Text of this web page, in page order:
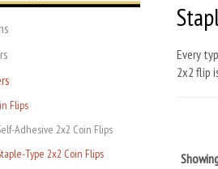
Flips
Adhesive 2x2 Coin Flips
Type 2x2 Coin Flips
Every
2x2 flip